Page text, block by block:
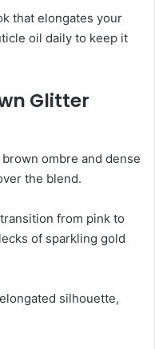
that elongates your
oil daily to keep it
Glitter
from pink to
of sparkling gold
silhouette,